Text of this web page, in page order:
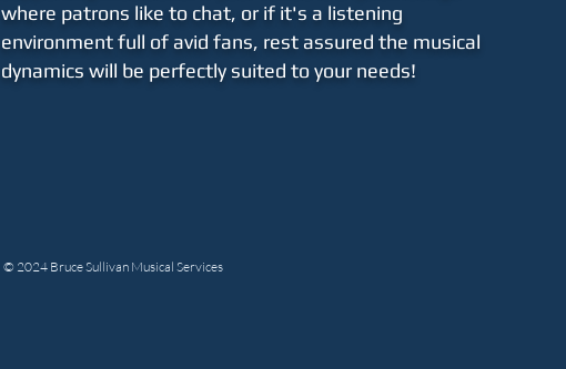
where patrons like to chat, or if it's a listening
environment full of avid fans, rest assured the musical
dynamics will be perfectly suited to your needs!
© 2024 Bruce Sullivan Musical Services